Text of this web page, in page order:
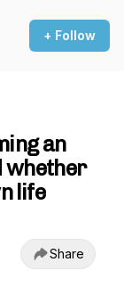
+ Follow
an
whether
life
Share